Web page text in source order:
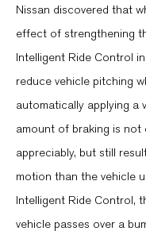
Nissan discovered that
effect of strengthening
Intelligent Ride Control
reduce vehicle pitching
automatically applying a
amount of braking is
appreciably, but still
motion than the vehicle
Intelligent Ride Control,
vehicle passes over a